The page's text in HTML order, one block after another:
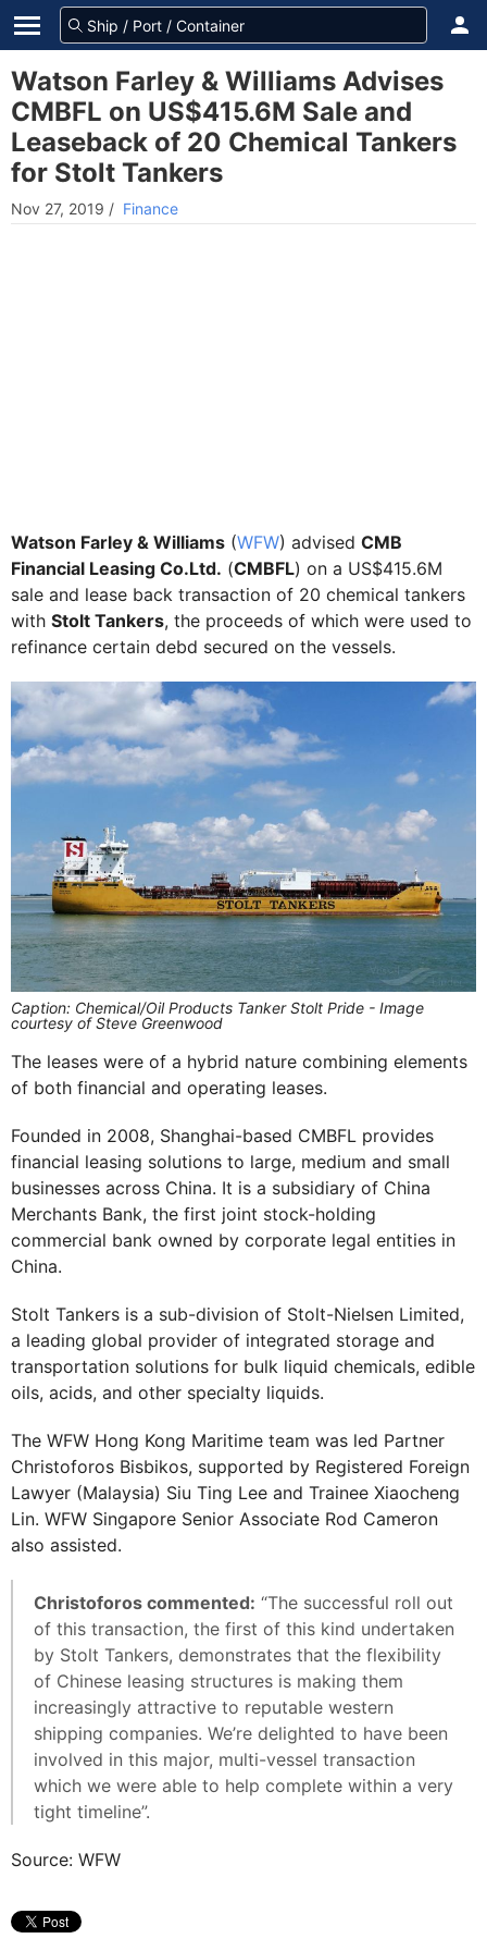
Watson Farley & Williams Advises
CMBFL on US$415.6M Sale and
Leaseback of 20 Chemical Tankers
for Stolt Tankers
Nov 27, 2019 / Finance
Watson Farley & Williams (WFW) advised CMB
Financial Leasing Co.Ltd. (CMBFL) on a US$415.6M
sale and lease back transaction of 20 chemical tankers
with Stolt Tankers, the proceeds of which were used to
refinance certain debd secured on the vessels.
Caption: Chemical/Oil Products Tanker Stolt Pride - Image
courtesy of Steve Greenwood
The leases were of a hybrid nature combining elements
of both financial and operating leases.
Founded in 2008, Shanghai-based CMBFL provides
financial leasing solutions to large, medium and small
businesses across China. It is a subsidiary of China
Merchants Bank, the first joint stock-holding
commercial bank owned by corporate legal entities in
China.
Stolt Tankers is a sub-division of Stolt-Nielsen Limited,
a leading global provider of integrated storage and
transportation solutions for bulk liquid chemicals, edible
oils, acids, and other specialty liquids.
The WFW Hong Kong Maritime team was led Partner
Christoforos Bisbikos, supported by Registered Foreign
Lawyer (Malaysia) Siu Ting Lee and Trainee Xiaocheng
Lin. WFW Singapore Senior Associate Rod Cameron
also assisted.
Christoforos commented: “The successful roll out
of this transaction, the first of this kind undertaken
by Stolt Tankers, demonstrates that the flexibility
of Chinese leasing structures is making them
increasingly attractive to reputable western
shipping companies. We’re delighted to have been
involved in this major, multi-vessel transaction
which we were able to help complete within a very
tight timeline”.
Source: WFW